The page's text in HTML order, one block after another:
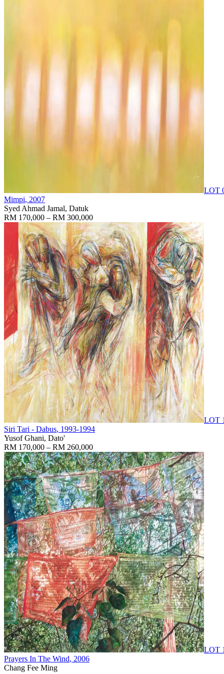
LOT
Mimpi, 2007
Syed Ahmad Jamal, Datuk
RM 170,000 – RM 300,000
LOT
Siri Tari - Dabus, 1993-1994
Yusof Ghani, Dato'
RM 170,000 – RM 260,000
LOT
Prayers In The Wind, 2006
Chang Fee Ming